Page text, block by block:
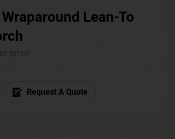
Lean-To
Request A Quote